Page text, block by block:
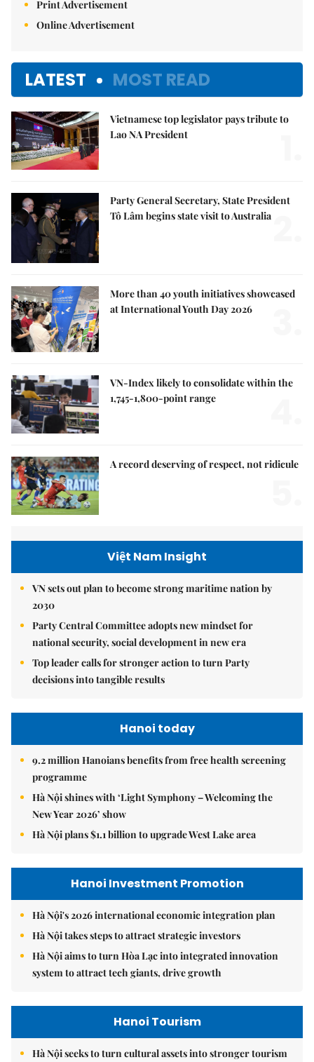
Print Advertisement
Online Advertisement
LATEST MOST READ
Vietnamese top legislator pays tribute to
Lao NA President
Party General Secretary, State President
Tô Lâm begins state visit to Australia
More than 40 youth initiatives showcased
at International Youth Day 2026
VN-Index likely to consolidate within the
1,745-1,800-point range
A record deserving of respect, not ridicule
Việt Nam Insight
VN sets out plan to become strong maritime nation by
2030
Party Central Committee adopts new mindset for
national security, social development in new era
Top leader calls for stronger action to turn Party
decisions into tangible results
Hanoi today
9.2 million Hanoians benefits from free health screening
programme
Hà Nội shines with ‘Light Symphony – Welcoming the
New Year 2026’ show
Hà Nội plans $1.1 billion to upgrade West Lake area
Hanoi Investment Promotion
Hà Nội's 2026 international economic integration plan
Hà Nội takes steps to attract strategic investors
Hà Nội aims to turn Hòa Lạc into integrated innovation
system to attract tech giants, drive growth
Hanoi Tourism
Hà Nội seeks to turn cultural assets into stronger tourism